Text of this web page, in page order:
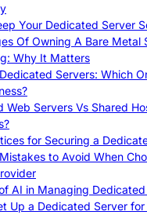
Your Dedicated Server
Of Owning A Bare Metal
Why It Matters
Servers: Which
Web Servers Vs Shared
for Securing a
to Avoid When
AI in Managing
Up a Dedicated Server for